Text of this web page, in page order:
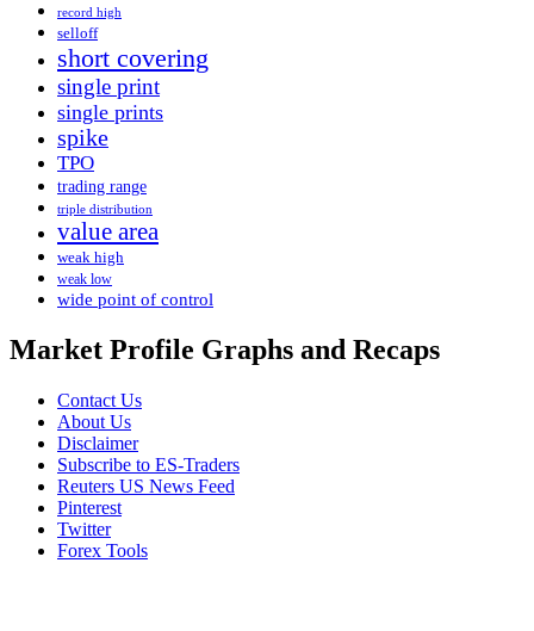
record high
selloff
short covering
single print
single prints
spike
TPO
trading range
triple distribution
value area
weak high
weak low
wide point of control
Market Profile Graphs and Recaps
Contact Us
About Us
Disclaimer
Subscribe to ES-Traders
Reuters US News Feed
Pinterest
Twitter
Forex Tools